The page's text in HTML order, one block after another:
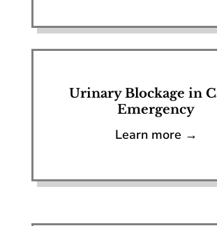
Urinary Blockage in
Emergency
Learn more →